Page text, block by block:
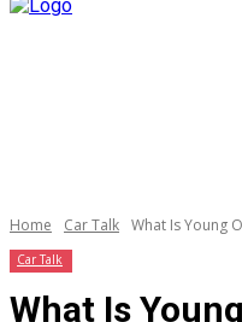
Home Car Talk What Is Young
Car Talk
What Is